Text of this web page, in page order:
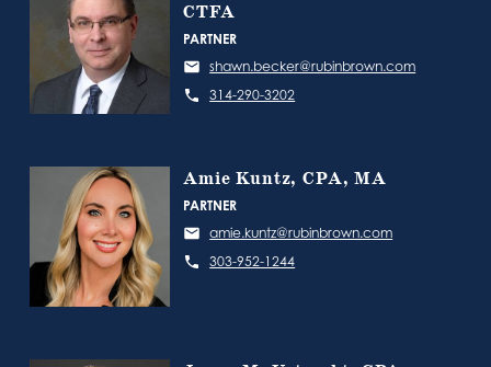
CTFA
PARTNER
shawn.becker@rubinbrown.com
314-290-3202
Amie Kuntz, CPA, MA
PARTNER
amie.kuntz@rubinbrown.com
303-952-1244